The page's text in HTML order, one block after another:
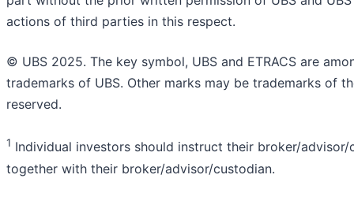
actions of third parties in this respect.
© UBS 2025. The key symbol, UBS and ETRACS are
trademarks of UBS. Other marks may be trademarks of
reserved.
1 Individual investors should instruct their broker/
together with their broker/advisor/custodian.